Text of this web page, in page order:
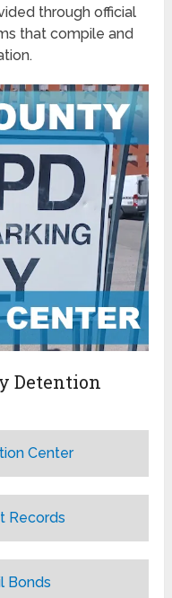
through official
that compile and
Detention
Center
Records
Bonds